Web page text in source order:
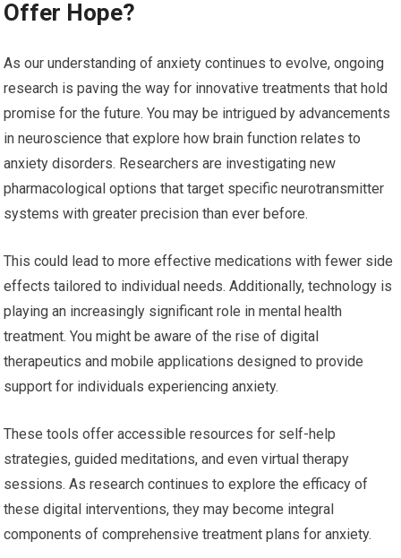
Offer Hope?
As our understanding of anxiety continues to evolve, ongoing
research is paving the way for innovative treatments that hold
promise for the future. You may be intrigued by advancements
in neuroscience that explore how brain function relates to
anxiety disorders. Researchers are investigating new
pharmacological options that target specific neurotransmitter
systems with greater precision than ever before.
This could lead to more effective medications with fewer side
effects tailored to individual needs. Additionally, technology is
playing an increasingly significant role in mental health
treatment. You might be aware of the rise of digital
therapeutics and mobile applications designed to provide
support for individuals experiencing anxiety.
These tools offer accessible resources for self-help
strategies, guided meditations, and even virtual therapy
sessions. As research continues to explore the efficacy of
these digital interventions, they may become integral
components of comprehensive treatment plans for anxiety.